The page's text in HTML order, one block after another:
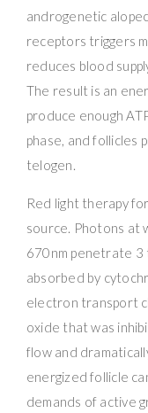
androgenetic
receptors triggers
reduces blood
The result is an
produce enough
phase, and follicles
telogen.
Red light therapy
source. Photons at
670nm penetrate 3
absorbed by
electron transport
oxide that was
flow and
energized follicle
demands of active